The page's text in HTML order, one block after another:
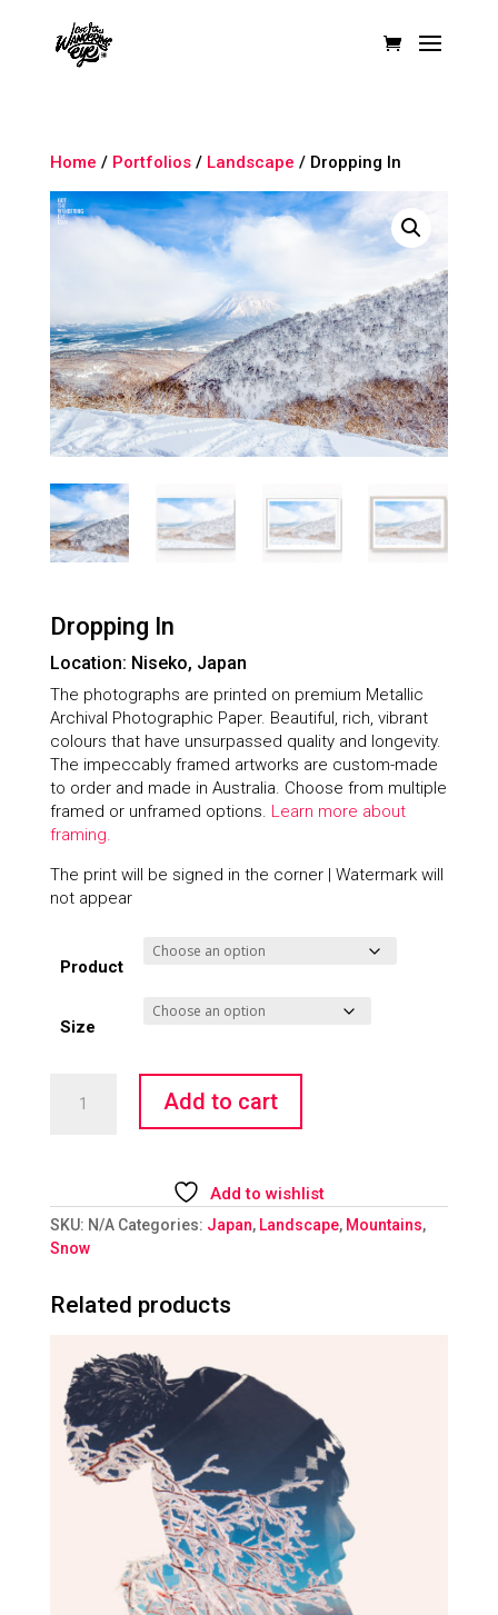
Home / Portfolios/ Landscape / Dropping In
Dropping In
Location: Niseko, Japan
The photographs are printed on premium Metallic
Archival Photographic Paper. Beautiful, rich, vibrant
colours that have unsurpassed quality and longevity.
The impeccably framed artworks are custom-made
to order and made in Australia. Choose from multiple
framed or unframed options. Learn more about
framing.
The print will be signed in the corner | Watermark will
not appear
Product
Size
Add to cart
Add to wishlist
SKU: N/A Categories: Japan, Landscape, Mountains,
Snow
Related products